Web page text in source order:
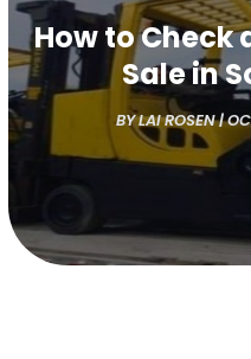
How to Check
Sale in
BYLAI ROSEN|